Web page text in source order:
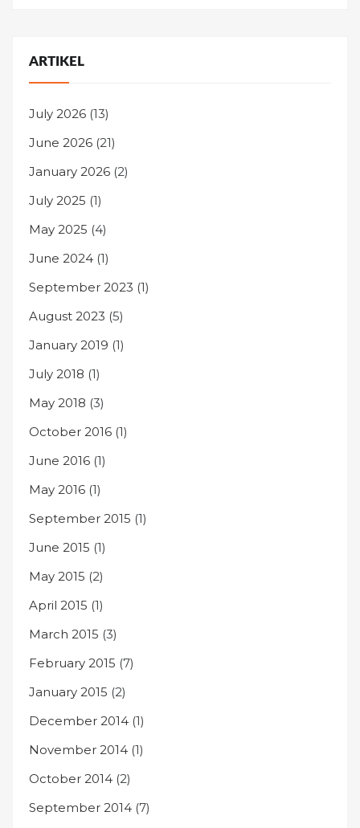
ARTIKEL
July 2026 (13)
June 2026 (21)
January 2026 (2)
July 2025 (1)
May 2025 (4)
June 2024 (1)
September 2023 (1)
August 2023 (5)
January 2019 (1)
July 2018 (1)
May 2018 (3)
October 2016 (1)
June 2016 (1)
May 2016 (1)
September 2015 (1)
June 2015 (1)
May 2015 (2)
April 2015 (1)
March 2015 (3)
February 2015 (7)
January 2015 (2)
December 2014 (1)
November 2014 (1)
October 2014 (2)
September 2014 (7)